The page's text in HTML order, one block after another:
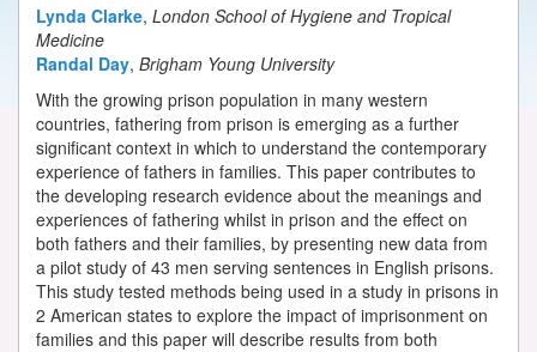
Lynda Clarke, London School of Hygiene and Tropical
Medicine
Randal Day, Brigham Young University
With the growing prison population in many western
countries, fathering from prison is emerging as a further
significant context in which to understand the contemporary
experience of fathers in families. This paper contributes to
the developing research evidence about the meanings and
experiences of fathering whilst in prison and the effect on
both fathers and their families, by presenting new data from
a pilot study of 43 men serving sentences in English prisons.
This study tested methods being used in a study in prisons in
2 American states to explore the impact of imprisonment on
families and this paper will describe results from both